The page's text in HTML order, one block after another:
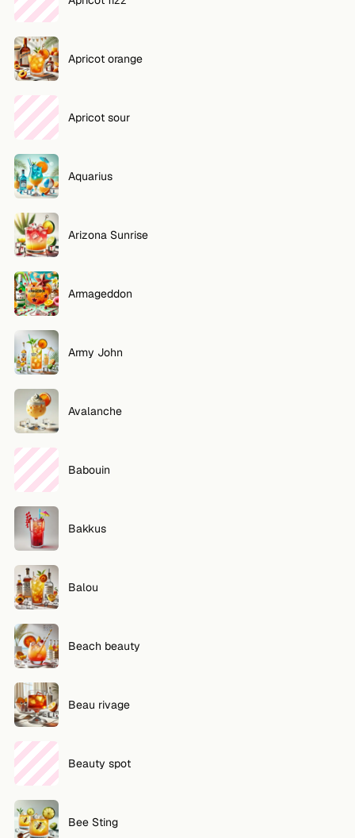
Apricot orange
Apricot sour
Aquarius
Arizona Sunrise
Armageddon
Army John
Avalanche
Babouin
Bakkus
Balou
Beach beauty
Beau rivage
Beauty spot
Bee Sting